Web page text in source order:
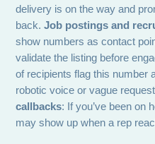
delivery is on the way and
back.Job postings and
show numbers as contact
validate the listing before
of recipients flag this number
robotic voice or vague
callbacks: If you’ve been on
may show up when a rep